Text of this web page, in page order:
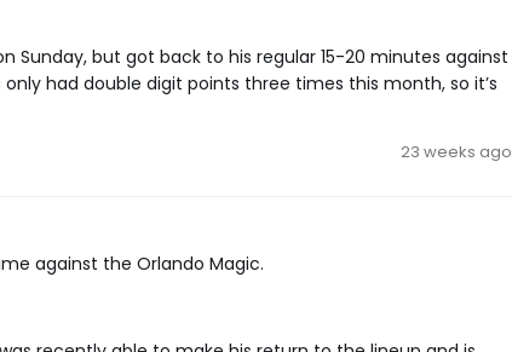
but got back to his regular 15-20 minutes against
had double digit points three times this month, so it’s
23 weeks ago
against the Orlando Magic.